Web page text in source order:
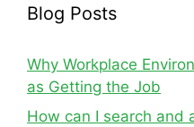
Blog Posts
Why Workplace
as Getting the Job
How can I search and